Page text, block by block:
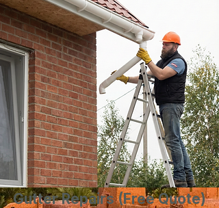
Gutter Repairs (Free Quote)